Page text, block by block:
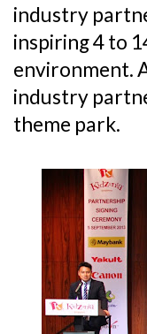
industry
inspiring 4 to
environment.
industry
theme park.